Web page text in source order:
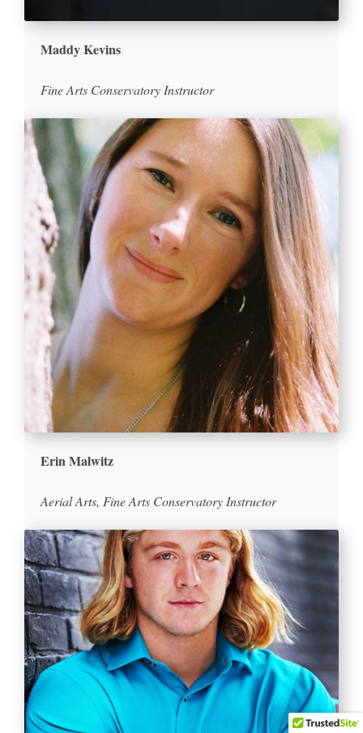
Maddy Kevins
Fine Arts Conservatory Instructor
Erin Malwitz
Aerial Arts, Fine Arts Conservatory Instructor